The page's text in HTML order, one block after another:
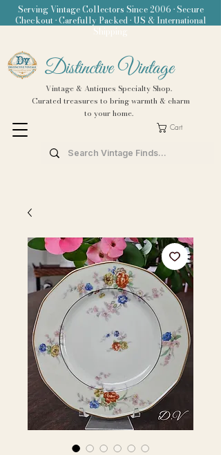
Distinctive Vintage
Vintage & Antiques Specialty Shop.
Curated treasures to bring warmth & charm
to your home.
Cart
Serving Vintage Collectors Since 2006 • Secure
Checkout • Carefully Packed • US & International
Shipping